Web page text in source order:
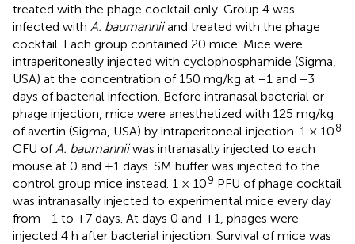
treated with the phage cocktail only. Group 4 was
infected with A. baumanniiand treated with the phage
cocktail. Each group contained 20 mice. Mice were
intraperitoneally injected with cyclophosphamide (Sigma,
USA) at the concentration of 150 mg/kg at −1 and −3
days of bacterial infection. Before intranasal bacterial or
phage injection, mice were anesthetized with 125 mg/kg
of avertin (Sigma, USA) by intraperitoneal injection. 1 × 108
CFU of A. baumanniiwas intranasally injected to each
mouse at 0 and +1 days. SM buffer was injected to the
control group mice instead. 1 × 109 PFU of phage cocktail
was intranasally injected to experimental mice every day
from −1 to +7 days. At days 0 and +1, phages were
injected 4 h after bacterial injection. Survival of mice was